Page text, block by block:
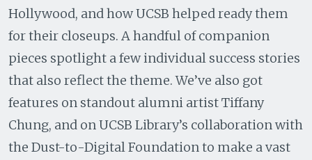
Hollywood, and how UCSB helped ready them
for their closeups. A handful of companion
pieces spotlight a few individual success stories
that also reflect the theme. We’ve also got
features on standout alumni artist Tiffany
Chung, and on UCSB Library’s collaboration with
the Dust-to-Digital Foundation to make a vast